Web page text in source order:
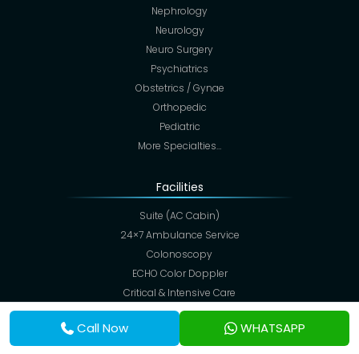
Nephrology
Neurology
Neuro Surgery
Psychiatrics
Obstetrics / Gynae
Orthopedic
Pediatric
More Specialties…
Facilities
Suite (AC Cabin)
24×7 Ambulance Service
Colonoscopy
ECHO Color Doppler
Critical & Intensive Care
CT Scan
ECG
Call Now WHATSAPP